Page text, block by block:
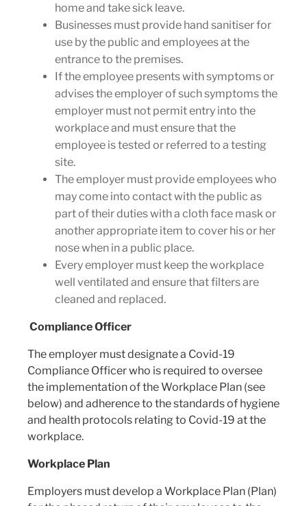
home and take sick leave.
Businesses must provide hand sanitiser for
use by the public and employees at the
entrance to the premises.
If the employee presents with symptoms or
advises the employer of such symptoms the
employer must not permit entry into the
workplace and must ensure that the
employee is tested or referred to a testing
site.
The employer must provide employees who
may come into contact with the public as
part of their duties with a cloth face mask or
another appropriate item to cover his or her
nose when in a public place.
Every employer must keep the workplace
well ventilated and ensure that filters are
cleaned and replaced.
Compliance Officer
The employer must designate a Covid-19
Compliance Officer who is required to oversee
the implementation of the Workplace Plan (see
below) and adherence to the standards of hygiene
and health protocols relating to Covid-19 at the
workplace.
Workplace Plan
Employers must develop a Workplace Plan (Plan)